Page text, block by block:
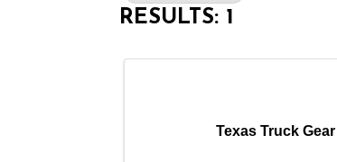
RESULTS: 1
Texas Truck Gear